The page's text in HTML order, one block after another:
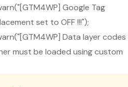
Google Tag
set to OFF !!!");
Data layer codes
must be loaded using custom